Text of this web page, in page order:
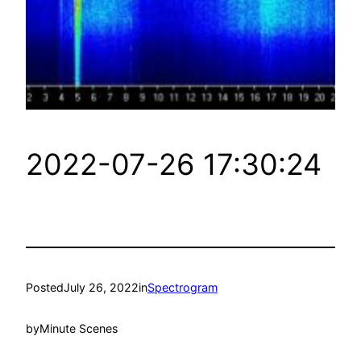
2022-07-26 17:30:24
PostedJuly 26, 2022inSpectrogram
byMinute Scenes